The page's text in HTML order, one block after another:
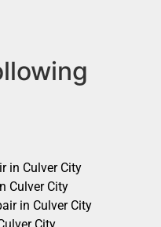
in Culver City
Culver City
in Culver City
City